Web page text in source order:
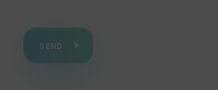
SEND